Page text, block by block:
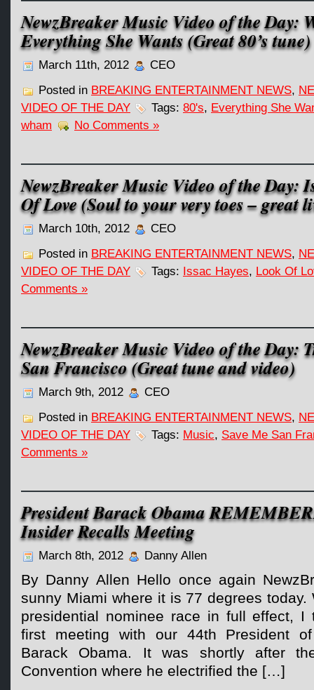
NewzBreaker Music Video of the Day:
Everything She Wants (Great 80’s tune)
March 11th, 2012
CEO
Posted in BREAKING ENTERTAINMENT NEWS,
VIDEO OF THE DAY
Tags: 80's, Everything She
wham
No Comments »
NewzBreaker Music Video of the Day:
Of Love (Soul to your very toes – great
March 10th, 2012
CEO
Posted in BREAKING ENTERTAINMENT NEWS,
VIDEO OF THE DAY
Tags: Issac Hayes, Look Of
Comments »
NewzBreaker Music Video of the Day:
San Francisco (Great tune and video)
March 9th, 2012
CEO
Posted in BREAKING ENTERTAINMENT NEWS,
VIDEO OF THE DAY
Tags: Music, Save Me San
Comments »
President Barack Obama
Insider Recalls Meeting
March 8th, 2012 Danny Allen
By Danny Allen Hello once again
sunny Miami where it is 77 degrees today.
presidential nominee race in full effect, I
first meeting with our 44th President
Barack Obama. It was shortly after
Convention where he electrified the […]